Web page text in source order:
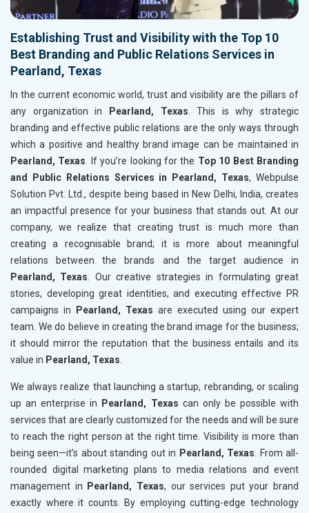
Establishing Trust and Visibility with the Top 10
Best Branding and Public Relations Services in
Pearland, Texas
In the current economic world, trust and visibility are the pillars of
any organization in
Pearland, Texas. This is why strategic
branding and effective public relations are the only ways through
which a positive and healthy brand image can be maintained in
Pearland, Texas. If you’re looking for the Top 10 Best Branding
and Public Relations Services in Pearland, Texas, Webpulse
Solution Pvt. Ltd., despite being based in New Delhi, India, creates
an impactful presence for your business that stands out. At our
company, we realize that creating trust is much more than
creating a recognisable brand; it is more about meaningful
relations between the brands and the target audience in
Pearland, Texas. Our creative strategies in formulating great
stories, developing great identities, and executing effective PR
campaigns in
Pearland, Texas are executed using our expert
team. We do believe in creating the brand image for the business;
it should mirror the reputation that the business entails and its
value in Pearland, Texas.
We always realize that launching a startup, rebranding, or scaling
up an enterprise in
Pearland, Texas can only be possible with
services that are clearly customized for the needs and will be sure
to reach the right person at the right time. Visibility is more than
being seen—it’s about standing out in Pearland, Texas. From all-
rounded digital marketing plans to media relations and event
management in
Pearland, Texas, our services put your brand
exactly where it counts. By employing cutting-edge technology